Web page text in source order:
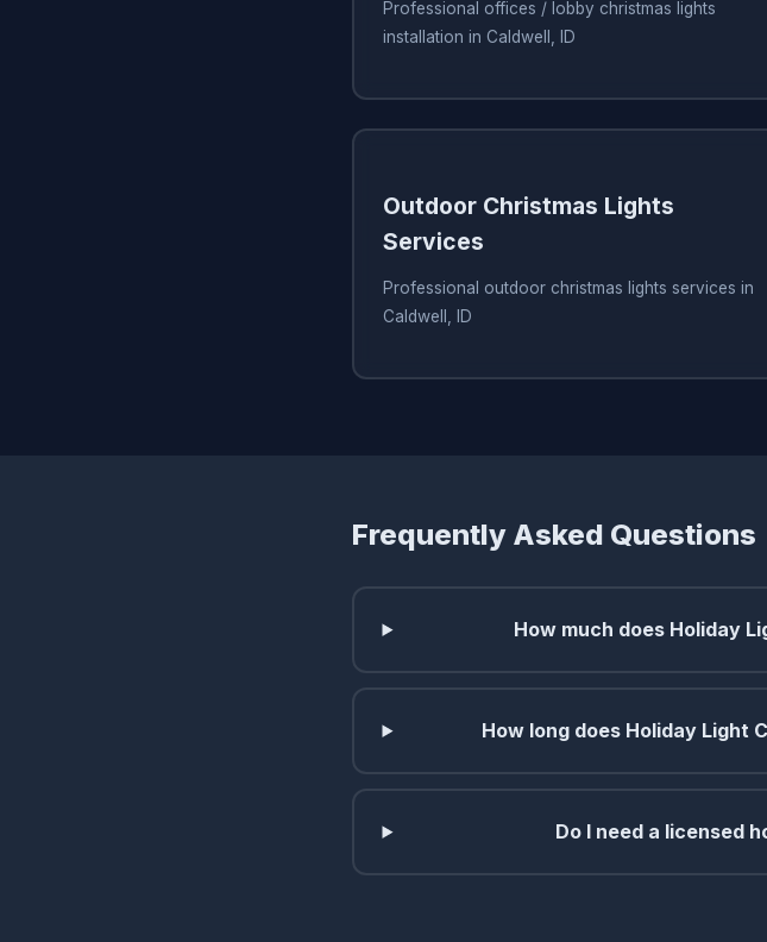
Professional offices / lobby christmas lights
installation in Caldwell, ID
Outdoor Christmas Lights
Services
Professional outdoor christmas lights services in
Caldwell, ID
Frequently Asked Questions
How much does Holiday
How long does Holiday Light
Do I need a licensed